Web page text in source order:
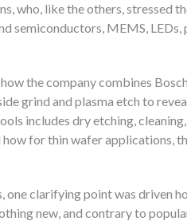
who, like the others, stressed
semiconductors, MEMS, LEDs,
the company combines
grind and plasma etch to
includes dry etching,
for thin wafer applications,
one clarifying point was driven
new, and contrary to